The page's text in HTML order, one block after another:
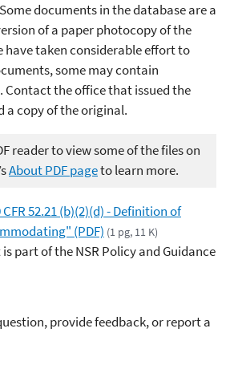
documents in the database are a
of a paper photocopy of the
have taken considerable effort to
some may contain
the office that issued the
a copy of the original.
reader to view some of the files on
About PDF pageto learn more.
CFR 52.21 (b)(2)(d) - Definition of
(PDF) (1 pg, 11 K)
part of the NSR Policy and Guidance
provide feedback, or report a